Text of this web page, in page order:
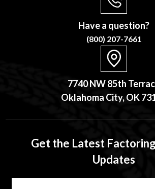
Have a question?
(800) 207-7661
7740 NW 85th
Oklahoma City, OK
Get the Latest
Updates